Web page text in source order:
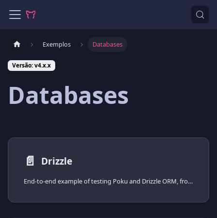
Exemplos Databases
Versão: v4.x.x
Databases
📄️ Drizzle
End-to-end example of testing Poku and Drizzle ORM, from installing the driver to spinning the database up with Docker Compose.